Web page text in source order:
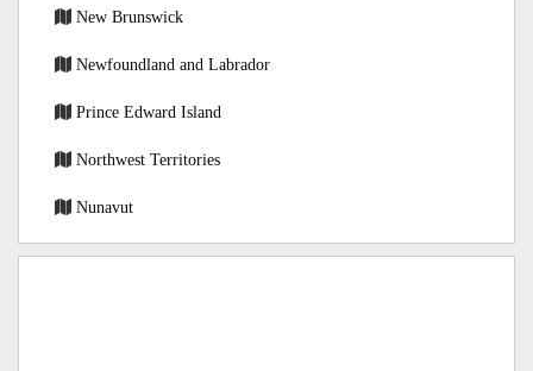
New Brunswick
Newfoundland and Labrador
Prince Edward Island
Northwest Territories
Nunavut